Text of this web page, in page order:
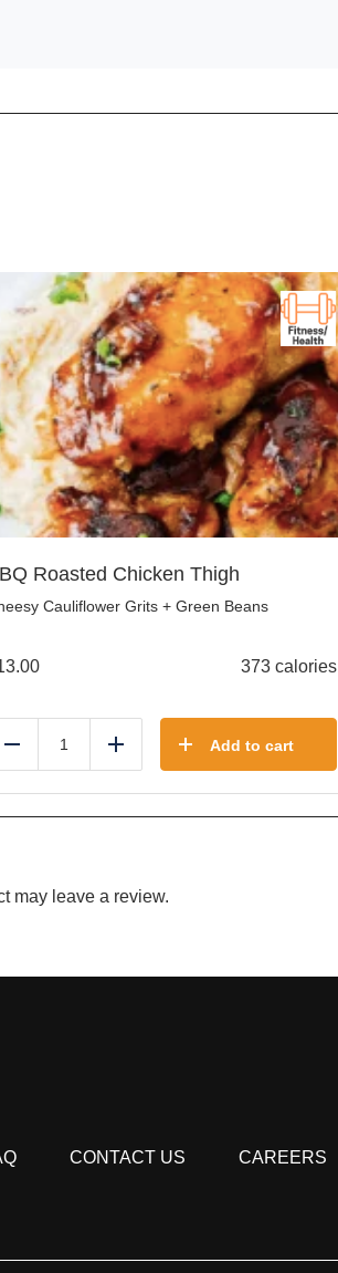
Roasted Chicken Thigh
Cauliflower Grits + Green Beans
373 calories
Reduce Add Add to cart
may leave a review.
CONTACT US CAREERS